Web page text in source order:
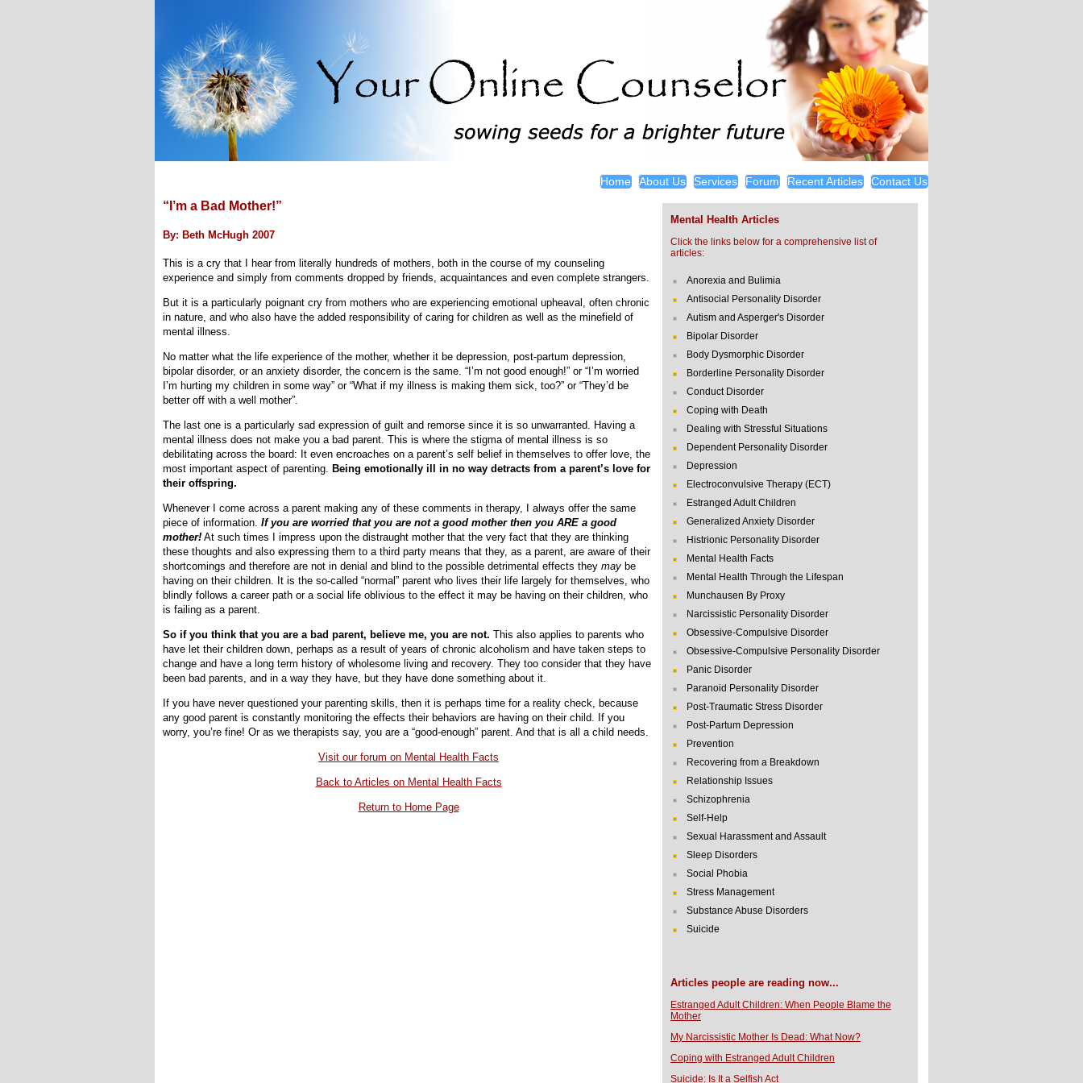
Home About Us Services Forum Recent Articles Contact Us
“I’m a Bad Mother!”
By: Beth McHugh 2007
This is a cry that I hear from literally hundreds of mothers, both in the course of my counseling
experience and simply from comments dropped by friends, acquaintances and even complete strangers.
But it is a particularly poignant cry from mothers who are experiencing emotional upheaval, often chronic
in nature, and who also have the added responsibility of caring for children as well as the minefield of
mental illness.
No matter what the life experience of the mother, whether it be depression, post-partum depression,
bipolar disorder, or an anxiety disorder, the concern is the same. “I’m not good enough!” or “I’m worried
I’m hurting my children in some way” or “What if my illness is making them sick, too?” or “They’d be
better off with a well mother”.
The last one is a particularly sad expression of guilt and remorse since it is so unwarranted. Having a
mental illness does not make you a bad parent. This is where the stigma of mental illness is so
debilitating across the board: It even encroaches on a parent’s self belief in themselves to offer love, the
most important aspect of parenting.
Being emotionally ill in no way detracts from a parent’s love for
their offspring.
Whenever I come across a parent making any of these comments in therapy, I always offer the same
piece of information. If you are worried that you are not a good mother then you ARE a good
mother! At such times I impress upon the distraught mother that the very fact that they are thinking
these thoughts and also expressing them to a third party means that they, as a parent, are aware of their
shortcomings and therefore are not in denial and blind to the possible detrimental effects they may be
having on their children. It is the so-called “normal” parent who lives their life largely for themselves, who
blindly follows a career path or a social life oblivious to the effect it may be having on their children, who
is failing as a parent.
So if you think that you are a bad parent, believe me, you are not. This also applies to parents who
have let their children down, perhaps as a result of years of chronic alcoholism and have taken steps to
change and have a long term history of wholesome living and recovery. They too consider that they have
been bad parents, and in a way they have, but they have done something about it.
If you have never questioned your parenting skills, then it is perhaps time for a reality check, because
any good parent is constantly monitoring the effects their behaviors are having on their child. If you
worry, you’re fine! Or as we therapists say, you are a “good-enough” parent. And that is all a child needs.
Visit our forum on Mental Health Facts
Back to Articles on Mental Health Facts
Return to Home Page
Mental Health Articles
Click the links below for a comprehensive list of
articles:
Anorexia and Bulimia
Antisocial Personality Disorder
Autism and Asperger's Disorder
Bipolar Disorder
Body Dysmorphic Disorder
Borderline Personality Disorder
Conduct Disorder
Coping with Death
Dealing with Stressful Situations
Dependent Personality Disorder
Depression
Electroconvulsive Therapy (ECT)
Estranged Adult Children
Generalized Anxiety Disorder
Histrionic Personality Disorder
Mental Health Facts
Mental Health Through the Lifespan
Munchausen By Proxy
Narcissistic Personality Disorder
Obsessive-Compulsive Disorder
Obsessive-Compulsive Personality Disorder
Panic Disorder
Paranoid Personality Disorder
Post-Traumatic Stress Disorder
Post-Partum Depression
Prevention
Recovering from a Breakdown
Relationship Issues
Schizophrenia
Self-Help
Sexual Harassment and Assault
Sleep Disorders
Social Phobia
Stress Management
Substance Abuse Disorders
Suicide
Articles people are reading now...
Estranged Adult Children: When People Blame the
Mother
My Narcissistic Mother Is Dead: What Now?
Coping with Estranged Adult Children
Suicide: Is It a Selfish Act